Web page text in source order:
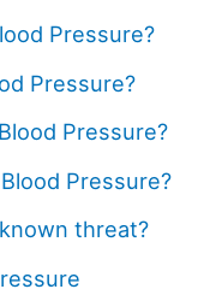
Pressure?
Pressure?
Pressure?
Pressure?
threat?